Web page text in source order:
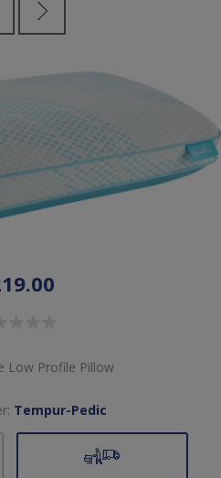
Low Profile Pillow
Tempur-Pedic